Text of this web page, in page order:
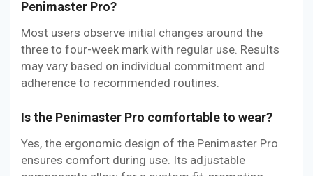
Penimaster Pro?
Most users observe initial changes around the
three to four-week mark with regular use. Results
may vary based on individual commitment and
adherence to recommended routines.
Is the Penimaster Pro comfortable to wear?
Yes, the ergonomic design of the Penimaster Pro
ensures comfort during use. Its adjustable